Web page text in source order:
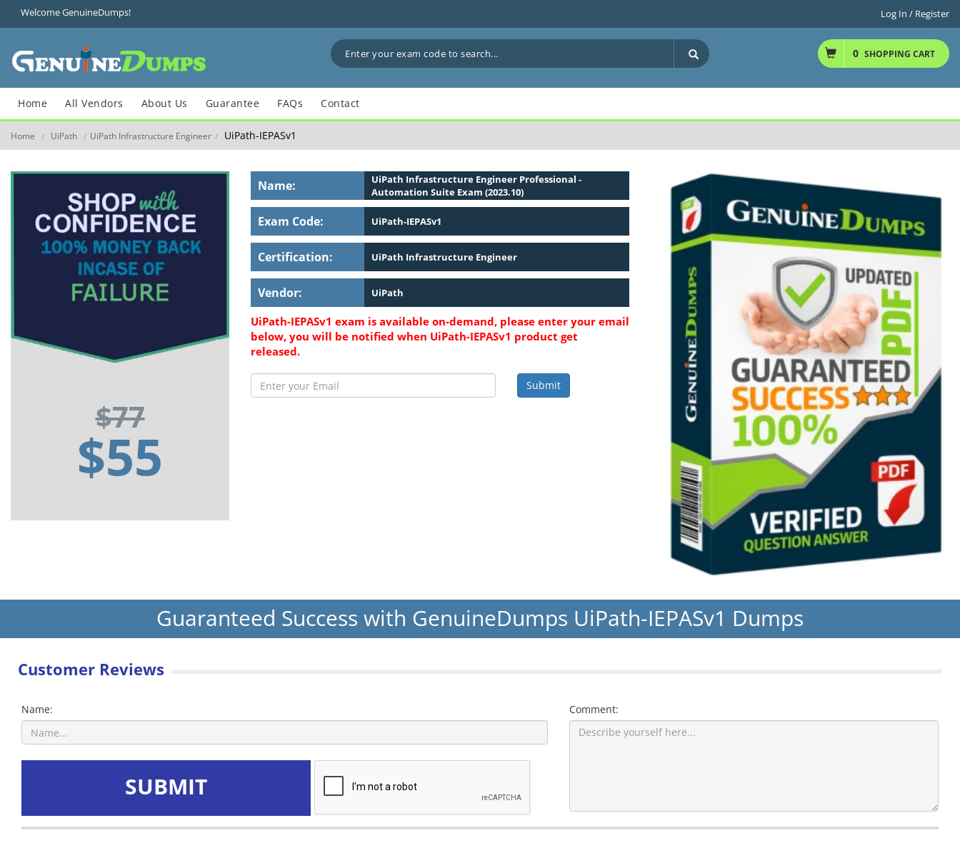
Welcome GenuineDumps! Log In / Register
0 SHOPPING CART
Home All Vendors About Us Guarantee FAQs Contact
Home / UiPath / UiPath Infrastructure Engineer / UiPath-IEPASv1
$77
$55
Name:
UiPath Infrastructure Engineer Professional -
Automation Suite Exam (2023.10)
Exam Code: UiPath-IEPASv1
Certification: UiPath Infrastructure Engineer
Vendor: UiPath
UiPath-IEPASv1 exam is available on-demand, please enter your email
below, you will be notified when UiPath-IEPASv1 product get
released.
Submit
Guaranteed Success with GenuineDumps UiPath-IEPASv1 Dumps
Customer Reviews
Name:
SUBMIT
Comment: